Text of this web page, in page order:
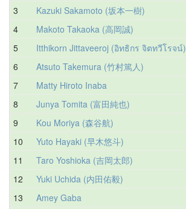
3
Kazuki Sakamoto (坂本一樹)
4
Makoto Takaoka (高岡誠)
5
Itthikorn Jittaveeroj (อิทธิกร จิตทวีโรจน์)
6
Atsuto Takemura (竹村篤人)
7
Matty Hiroto Inaba
8
Junya Tomita (富田純也)
9
Kou Moriya (森谷航)
10
Yuto Hayaki (早木悠斗)
11
Taro Yoshioka (吉岡太郎)
12
Yuki Uchida (内田佑毅)
13
Amey Gaba